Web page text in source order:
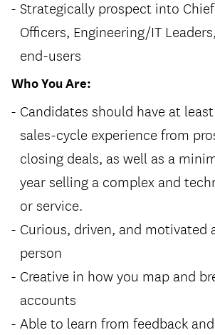
Strategically prospect into
Officers, Engineering/IT
end-users
Who You Are:
Candidates should have at
sales-cycle experience from
closing deals, as well as a
year selling a complex and
or service.
Curious, driven, and motivated
person
Creative in how you map and
accounts
Able to learn from feedback